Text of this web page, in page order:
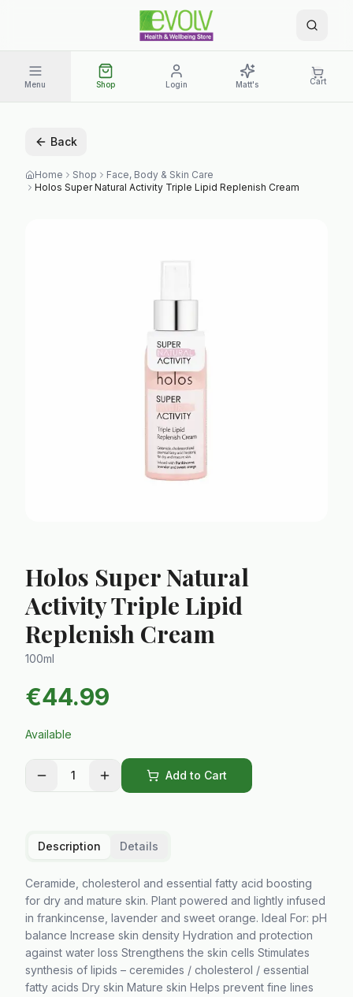
Menu Shop Login Matt's Cart
Back
Home Shop
Face, Body & Skin Care
Holos Super Natural Activity Triple Lipid Replenish Cream
Holos Super Natural
Activity Triple Lipid
Replenish Cream
100ml
€44.99
Available
1 Add to Cart
Description Details
Ceramide, cholesterol and essential fatty acid boosting
for dry and mature skin. Plant powered and lightly infused
in frankincense, lavender and sweet orange. Ideal For: pH
balance Increase skin density Hydration and protection
against water loss Strengthens the skin cells Stimulates
synthesis of lipids – ceremides / cholesterol / essential
fatty acids Dry skin Mature skin Helps prevent fine lines